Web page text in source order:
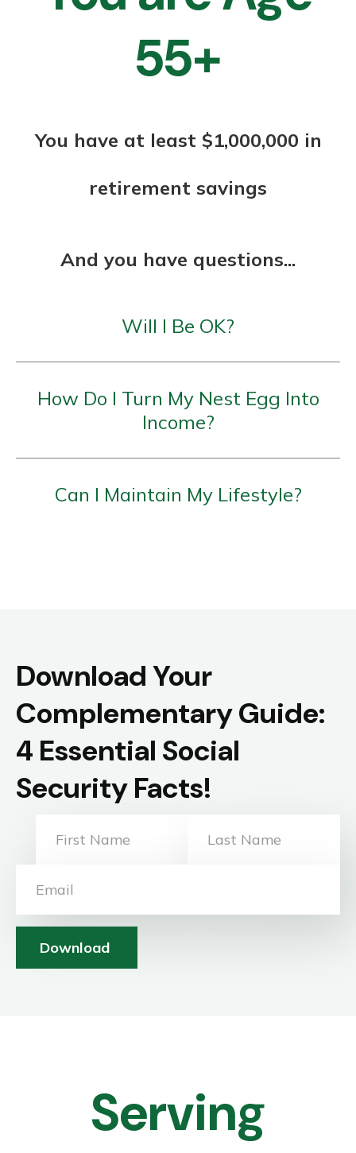
55+
You have at least $1,000,000 in
retirement savings
And you have questions...
Will I Be OK?
How Do I Turn My Nest Egg Into
Income?
Can I Maintain My Lifestyle?
Download Your
Complementary Guide:
4 Essential Social
Security Facts!
Download
Serving